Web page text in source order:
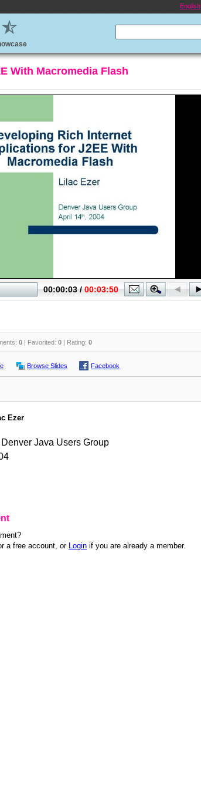
English
With Macromedia Flash
0 | Favorited: 0 | Rating: 0
Browse Slides Facebook
Ezer
Java Users Group
a free account, or Login if you are already a member.